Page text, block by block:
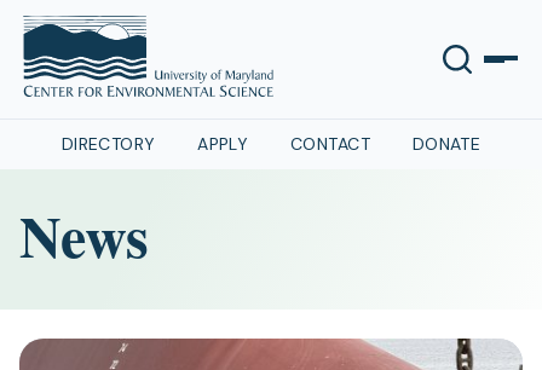
DIRECTORY APPLY CONTACT DONATE
News